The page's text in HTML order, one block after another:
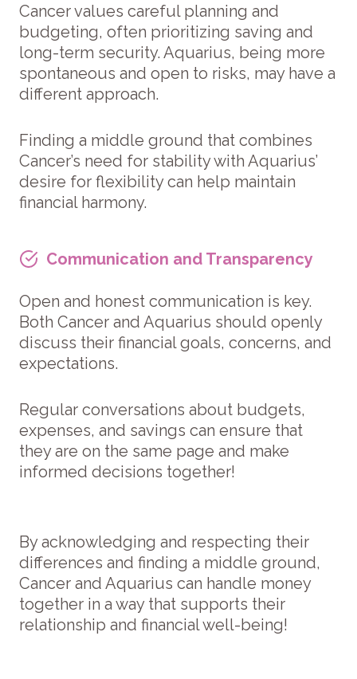
Cancer values careful planning and
budgeting, often prioritizing saving and
long-term security. Aquarius, being more
spontaneous and open to risks, may have a
different approach.
Finding a middle ground that combines
Cancer’s need for stability with Aquarius’
desire for flexibility can help maintain
financial harmony.
Communication and Transparency
Open and honest communication is key.
Both Cancer and Aquarius should openly
discuss their financial goals, concerns, and
expectations.
Regular conversations about budgets,
expenses, and savings can ensure that
they are on the same page and make
informed decisions together!
By acknowledging and respecting their
differences and finding a middle ground,
Cancer and Aquarius can handle money
together in a way that supports their
relationship and financial well-being!